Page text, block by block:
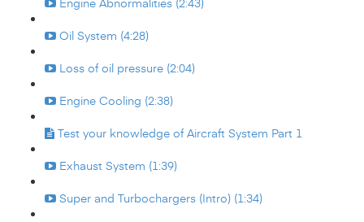
Oil System (4:28)
Loss of oil pressure (2:04)
Engine Cooling (2:38)
Test your knowledge of Aircraft System Part 1
Exhaust System (1:39)
Super and Turbochargers (Intro) (1:34)